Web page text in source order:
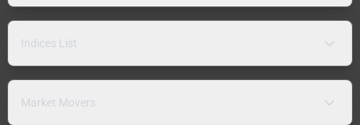
Indices List
Market Movers